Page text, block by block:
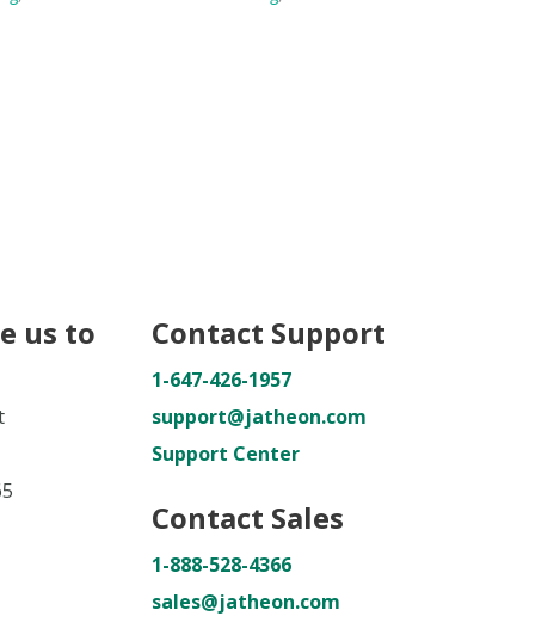
us to Contact Support
1-647-426-1957
support@jatheon.com
Support Center
Contact Sales
1-888-528-4366
sales@jatheon.com